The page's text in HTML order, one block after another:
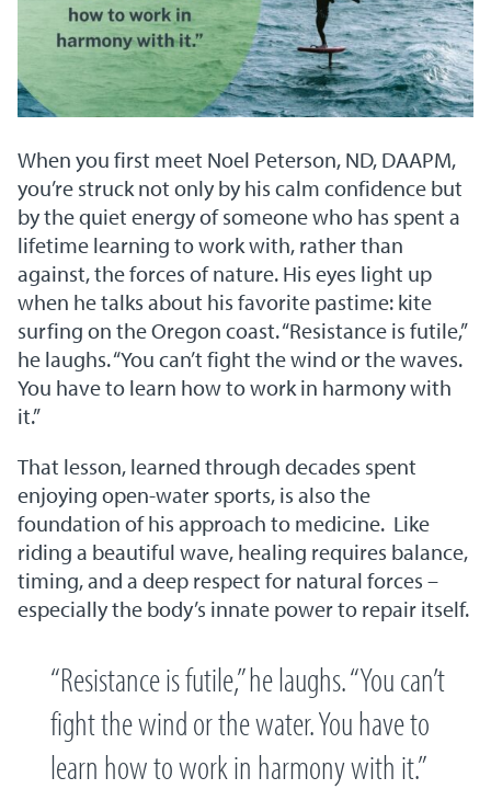
When you first meet Noel Peterson, ND, DAAPM,
you’re struck not only by his calm confidence but
by the quiet energy of someone who has spent a
lifetime learning to work with, rather than
against, the forces of nature. His eyes light up
when he talks about his favorite pastime: kite
surfing on the Oregon coast. “Resistance is futile,”
he laughs. “You can’t fight the wind or the waves.
You have to learn how to work in harmony with
it.”
That lesson, learned through decades spent
enjoying open-water sports, is also the
foundation of his approach to medicine. Like
riding a beautiful wave, healing requires balance,
timing, and a deep respect for natural forces –
especially the body’s innate power to repair itself.
“Resistance is futile,” he laughs. “You can’t
fight the wind or the water. You have to
learn how to work in harmony with it.”